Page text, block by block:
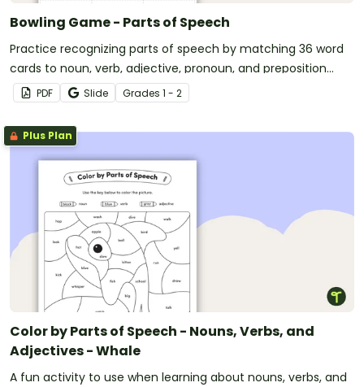
Bowling Game - Parts of Speech
Practice recognizing parts of speech by matching 36 word
cards to noun, verb, adjective, pronoun, and preposition
pins.PDF Slide Grades 1 - 2
Plus Plan
Color by Parts of Speech - Nouns, Verbs, and
Adjectives - Whale
A fun activity to use when learning about nouns, verbs, and